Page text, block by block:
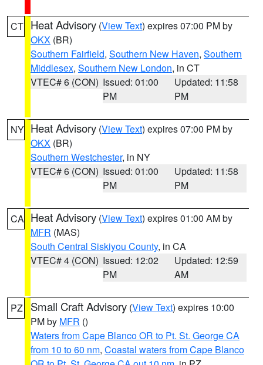
CT Heat Advisory (View Text) expires 07:00 PM by
OKX (BR)
Southern Fairfield, Southern New Haven, Southern
Middlesex, Southern New London, in CT
VTEC# 6 (CON) Issued: 01:00
PM
Updated: 11:58
PM
NY Heat Advisory (View Text) expires 07:00 PM by
OKX (BR)
Southern Westchester, in NY
VTEC# 6 (CON) Issued: 01:00
PM
Updated: 11:58
PM
CA Heat Advisory (View Text) expires 01:00 AM by
MFR (MAS)
South Central Siskiyou County, in CA
VTEC# 4 (CON) Issued: 12:02
PM
Updated: 12:59
AM
PZ Small Craft Advisory (View Text) expires 10:00
PM by MFR ()
Waters from Cape Blanco OR to Pt. St. George CA
from 10 to 60 nm, Coastal waters from Cape Blanco